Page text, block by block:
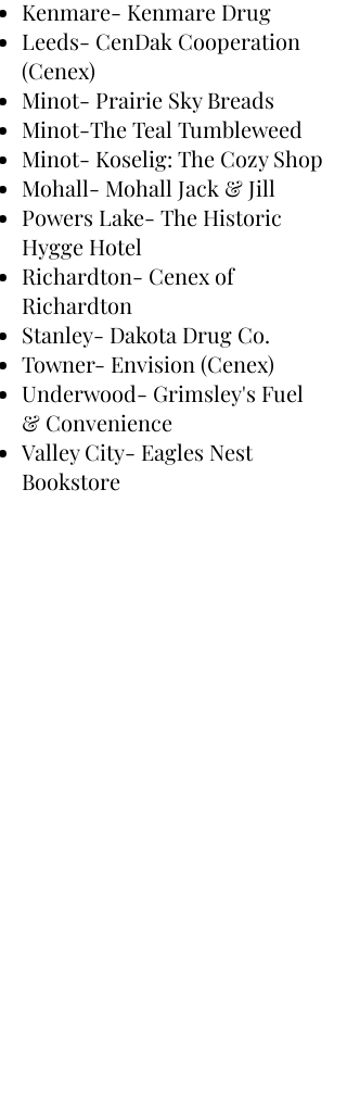
Kenmare- Kenmare Drug
Leeds- CenDak Cooperation
(Cenex)
Minot- Prairie Sky Breads
Minot-The Teal Tumbleweed
Minot- Koselig: The Cozy Shop
Mohall- Mohall Jack & Jill
Powers Lake- The Historic
Hygge Hotel
Richardton- Cenex of
Richardton
Stanley- Dakota Drug Co.
Towner- Envision (Cenex)
Underwood- Grimsley's Fuel
& Convenience
Valley City- Eagles Nest
Bookstore